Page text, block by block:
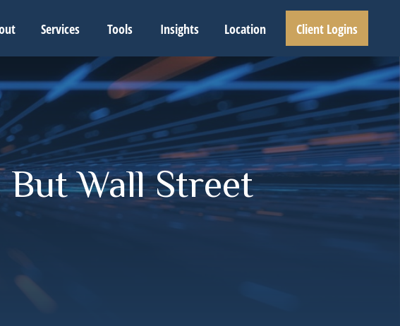
Services Tools Insights Location Client Logins
Wall Street